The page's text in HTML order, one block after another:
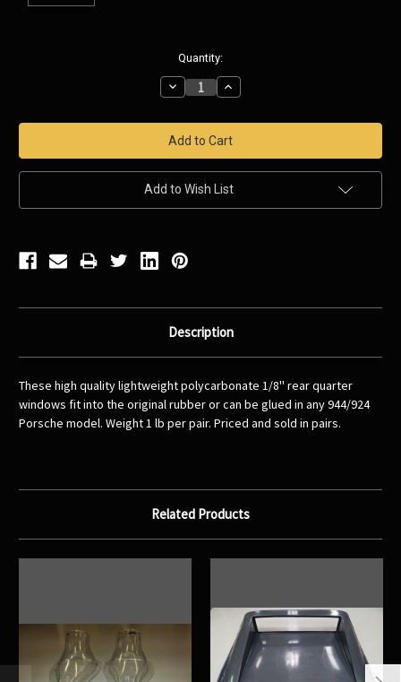
Quantity:
Decrease
Quantity:
Increase
Quantity:
Add to Wish List
Description
These high quality lightweight polycarbonate 1/8'' rear quarter
windows fit into the original rubber or can be glued in any 944/924
Porsche model. Weight 1 lb per pair. Priced and sold in pairs.
Related Products